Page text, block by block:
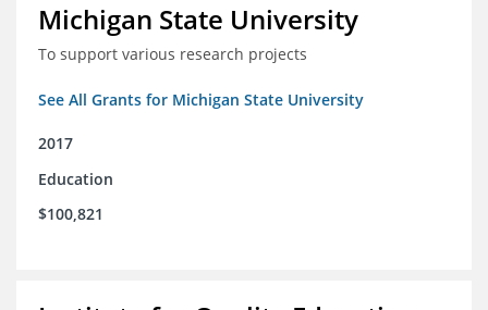
Michigan State University
To support various research projects
See All Grants for Michigan State University
2017
Education
$100,821